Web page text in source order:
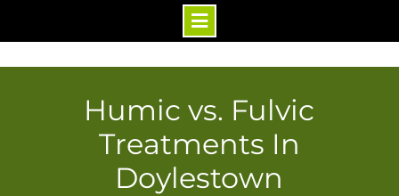
Humic vs. Fulvic
Treatments In
Doylestown